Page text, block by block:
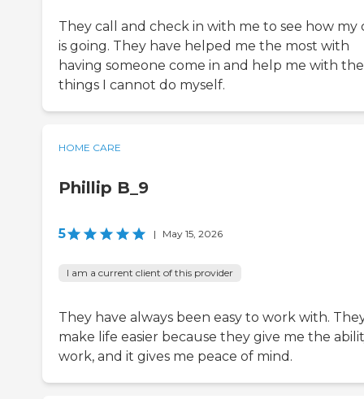
They call and check in with me to see how my
is going. They have helped me the most with
having someone come in and help me with the
things I cannot do myself.
HOME CARE
Phillip B_9
5 | May 15, 2026
I am a current client of this provider
They have always been easy to work with.
make life easier because they give me the
work, and it gives me peace of mind.